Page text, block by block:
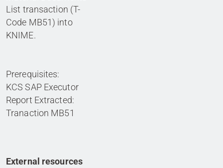
List transaction (T-
Code MB51) into
KNIME.
Prerequisites:
KCS SAP Executor
Report Extracted:
Tranaction MB51
External resources